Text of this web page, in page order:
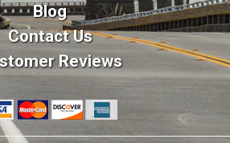
Blog
Contact Us
Reviews